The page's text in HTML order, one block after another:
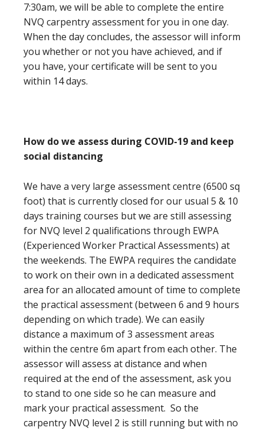
7:30am, we will be able to complete the entire
NVQ carpentry assessment for you in one day.
When the day concludes, the assessor will inform
you whether or not you have achieved, and if
you have, your certificate will be sent to you
within 14 days.
How do we assess during COVID-19 and keep
social distancing
We have a very large assessment centre (6500 sq
foot) that is currently closed for our usual 5 & 10
days training courses but we are still assessing
for NVQ level 2 qualifications through EWPA
(Experienced Worker Practical Assessments) at
the weekends. The EWPA requires the candidate
to work on their own in a dedicated assessment
area for an allocated amount of time to complete
the practical assessment (between 6 and 9 hours
depending on which trade). We can easily
distance a maximum of 3 assessment areas
within the centre 6m apart from each other. The
assessor will assess at distance and when
required at the end of the assessment, ask you
to stand to one side so he can measure and
mark your practical assessment. So the
carpentry NVQ level 2 is still running but with no